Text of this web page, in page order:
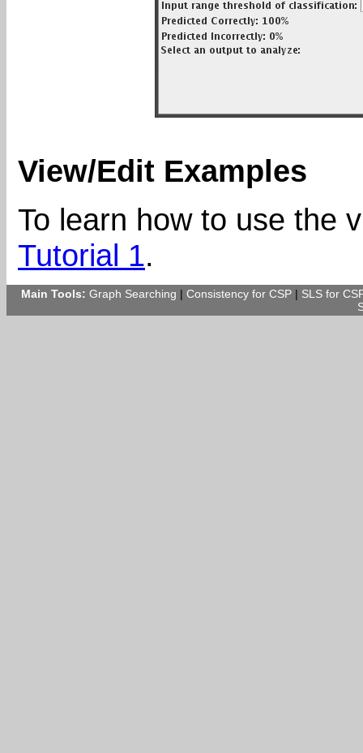
View/Edit Examples
To learn how to use the
Tutorial 1.
Main Tools: Graph Searching | Consistency for CSP | SLS for